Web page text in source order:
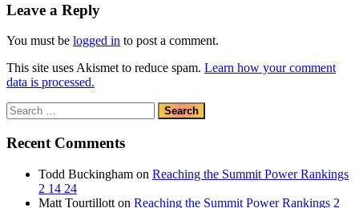
Leave a Reply
You must be logged in to post a comment.
This site uses Akismet to reduce spam. Learn how your comment
data is processed.
Search
for:
Recent Comments
Todd Buckingham on Reaching the Summit Power Rankings
2 14 24
Matt Tourtillott on Reaching the Summit Power Rankings 2